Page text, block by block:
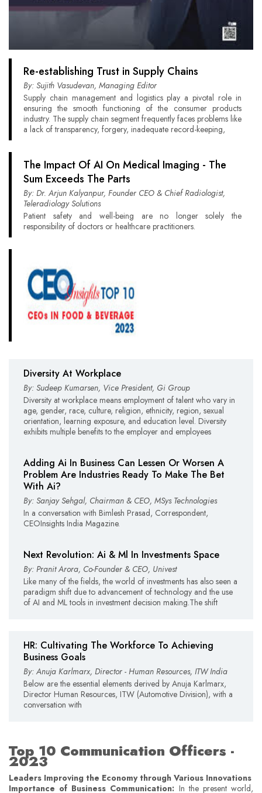
Re-establishing Trust in Supply Chains
By: Sujith Vasudevan, Managing Editor
Supply chain management and logistics play a pivotal role in
ensuring the smooth functioning of the consumer products
industry. The supply chain segment frequently faces problems like
a lack of transparency, forgery, inadequate record-keeping,
The Impact Of AI On Medical Imaging - The
Sum Exceeds The Parts
By: Dr. Arjun Kalyanpur, Founder CEO & Chief Radiologist,
Teleradiology Solutions
Patient safety and well-being are no longer solely the
responsibility of doctors or healthcare practitioners.
Diversity At Workplace
By: Sudeep Kumarsen, Vice President, Gi Group
Diversity at workplace means employment of talent who vary in
age, gender, race, culture, religion, ethnicity, region, sexual
orientation, learning exposure, and education level. Diversity
exhibits multiple benefits to the employer and employees
Adding Ai In Business Can Lessen Or Worsen A
Problem Are Industries Ready To Make The Bet
With Ai?
By: Sanjay Sehgal, Chairman & CEO, MSys Technologies
In a conversation with Bimlesh Prasad, Correspondent,
CEOInsights India Magazine.
Next Revolution: Ai & Ml In Investments Space
By: Pranit Arora, Co-Founder & CEO, Univest
Like many of the fields, the world of investments has also seen a
paradigm shift due to advancement of technology and the use
of AI and ML tools in investment decision making.The shift
HR: Cultivating The Workforce To Achieving
Business Goals
By: Anuja Karlmarx, Director - Human Resources, ITW India
Below are the essential elements derived by Anuja Karlmarx,
Director Human Resources, ITW (Automotive Division), with a
conversation with
Top 10 Communication Officers -
2023
Leaders Improving the Economy through Various Innovations
Importance of Business Communication: In the present world,